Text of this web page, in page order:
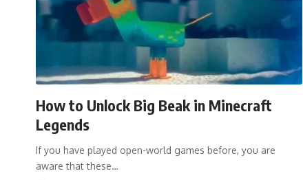
How to Unlock Big Beak in Minecraft
Legends
If you have played open-world games before, you are
aware that these…